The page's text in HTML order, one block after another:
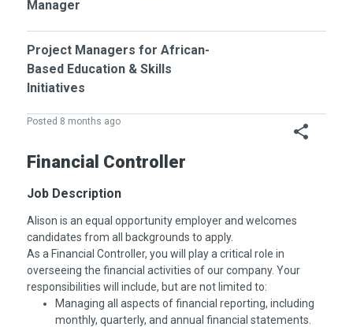
Manager
Project Managers for African-
Based Education & Skills
Initiatives
Posted 8 months ago
Financial Controller
Job Description
Alison is an equal opportunity employer and welcomes
candidates from all backgrounds to apply.
As a Financial Controller, you will play a critical role in
overseeing the financial activities of our company. Your
responsibilities will include, but are not limited to:
Managing all aspects of financial reporting, including
monthly, quarterly, and annual financial statements.